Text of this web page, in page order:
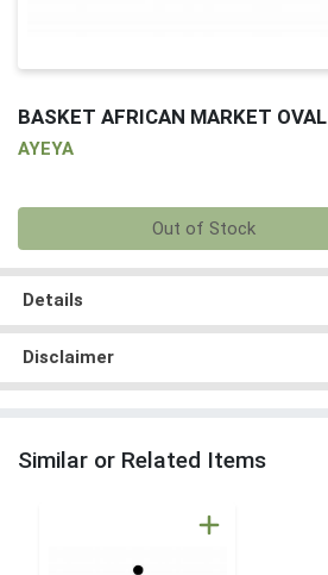
BASKET AFRICAN MARKET OVAL
AYEYA
Out of Stock
Details
Disclaimer
Similar or Related Items